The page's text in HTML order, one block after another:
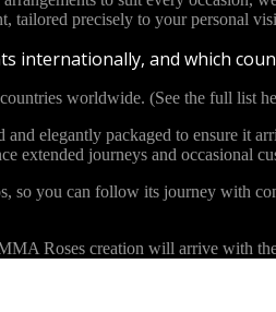
precisely to your personal
internationally, and which
worldwide. (See the full list
elegantly packaged to ensure
extended journeys and occasional
so you can follow its journey with
Roses creation will arrive with